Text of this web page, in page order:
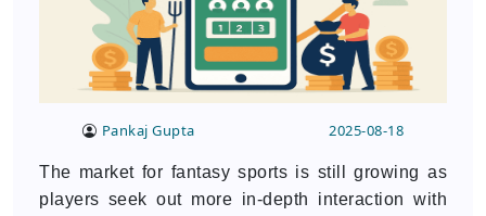
Pankaj Gupta 2025-08-18
The market for fantasy sports is still growing as
players seek out more in-depth interaction with